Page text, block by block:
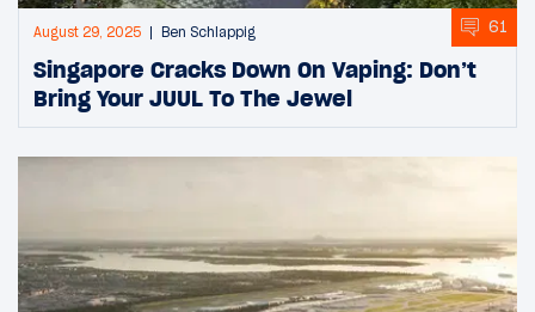
August 29, 2025 Ben Schlappig 61
Singapore Cracks Down On Vaping: Don’t
Bring Your JUUL To The Jewel